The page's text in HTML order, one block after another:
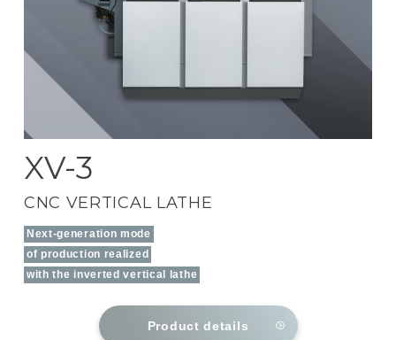
XV-3
CNC VERTICAL LATHE
Next-generation mode
of production realized
with the inverted vertical lathe
Product details